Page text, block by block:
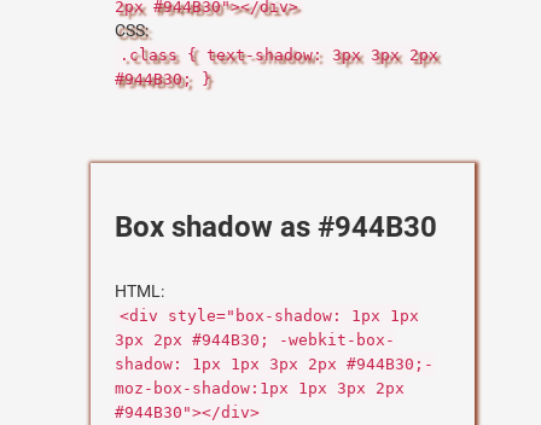
2px #944B30"></div>
CSS:
.class { text-shadow: 3px 3px 2px
#944B30; }
Box shadow as #944B30
HTML:
<div style="box-shadow: 1px 1px
3px 2px #944B30; -webkit-box-
shadow: 1px 1px 3px 2px #944B30;-
moz-box-shadow:1px 1px 3px 2px
#944B30"></div>